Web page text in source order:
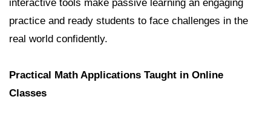
interactive tools make passive learning an engaging
practice and ready students to face challenges in the
real world confidently.
Practical Math Applications Taught in Online
Classes